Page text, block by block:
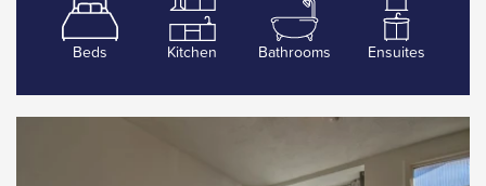
Beds Kitchen Bathrooms Ensuites